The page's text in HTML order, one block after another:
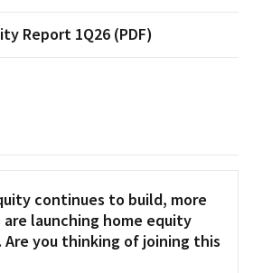
Report 1Q26 (PDF)
continues to build, more
launching home equity
you thinking of joining this